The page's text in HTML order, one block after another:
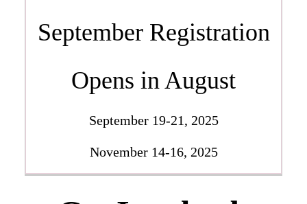
September Registration
Opens in August
September 19-21, 2025
November 14-16, 2025